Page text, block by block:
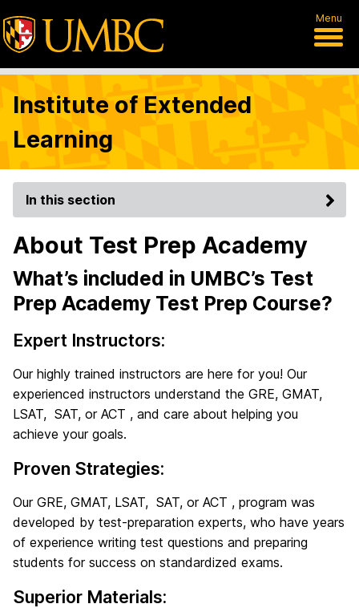
Menu
Institute of Extended
Learning
In this section
About Test Prep Academy
What’s included in UMBC’s Test
Prep Academy Test Prep Course?
Expert Instructors:
Our highly trained instructors are here for you! Our
experienced instructors understand the GRE, GMAT,
LSAT, SAT, or ACT , and care about helping you
achieve your goals.
Proven Strategies:
Our GRE, GMAT, LSAT, SAT, or ACT , program was
developed by test-preparation experts, who have years
of experience writing test questions and preparing
students for success on standardized exams.
Superior Materials: